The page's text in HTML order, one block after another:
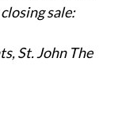
sale:
St. John The